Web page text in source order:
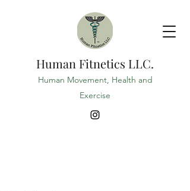
Human Fitnetics LLC.
Human Movement, Health and
Exercise